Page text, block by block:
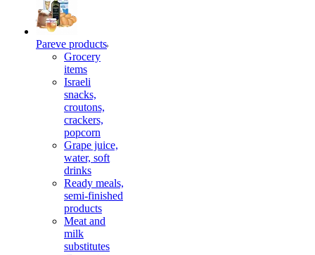
Pareve products
Grocery
items
Israeli
snacks,
croutons,
crackers,
popcorn
Grape juice,
water, soft
drinks
Ready meals,
semi-finished
products
Meat and
milk
substitutes